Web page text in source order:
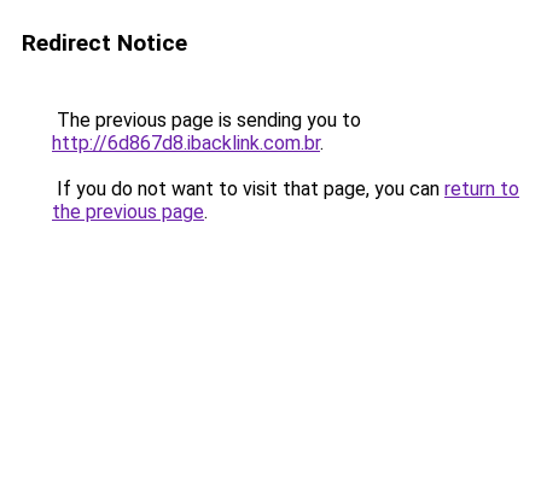
Redirect Notice
The previous page is sending you to
http://6d867d8.ibacklink.com.br.
If you do not want to visit that page, you can return to
the previous page.